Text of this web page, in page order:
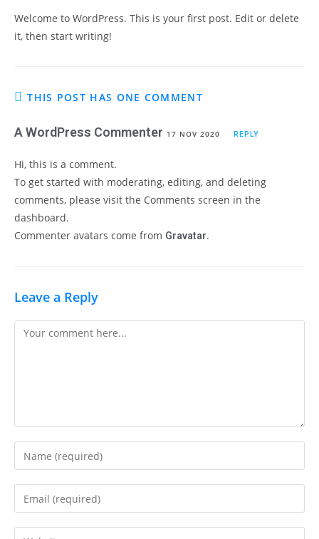
Welcome to WordPress. This is your first post. Edit or delete
it, then start writing!
THIS POST HAS ONE COMMENT
A WordPress Commenter 17 NOV 2020 REPLY
Hi, this is a comment.
To get started with moderating, editing, and deleting
comments, please visit the Comments screen in the
dashboard.
Commenter avatars come from Gravatar.
Leave a Reply